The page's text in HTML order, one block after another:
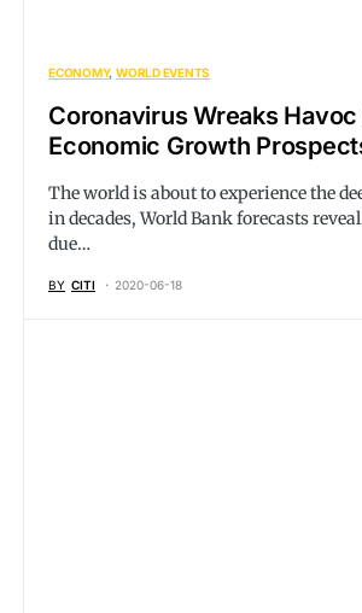
ECONOMY WORLD EVENTS
Coronavirus Wreaks Havoc
Economic Growth
The world is about to experience the
in decades, World Bank forecasts
due…
BY CITI 2020-06-18